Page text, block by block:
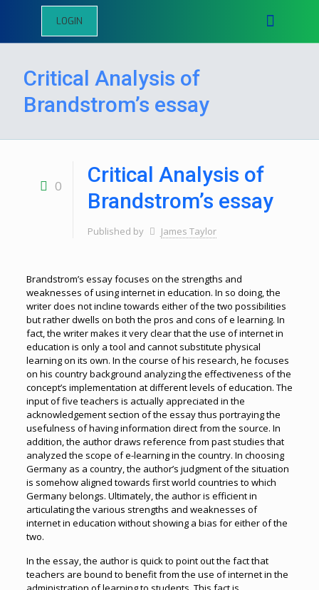
LOGIN
Critical Analysis of
Brandstrom’s essay
0
Critical Analysis of
Brandstrom’s essay
Published by James Taylor
Brandstrom’s essay focuses on the strengths and
weaknesses of using internet in education. In so doing, the
writer does not incline towards either of the two possibilities
but rather dwells on both the pros and cons of e learning. In
fact, the writer makes it very clear that the use of internet in
education is only a tool and cannot substitute physical
learning on its own. In the course of his research, he focuses
on his country background analyzing the effectiveness of the
concept’s implementation at different levels of education. The
input of five teachers is actually appreciated in the
acknowledgement section of the essay thus portraying the
usefulness of having information direct from the source. In
addition, the author draws reference from past studies that
analyzed the scope of e-learning in the country. In choosing
Germany as a country, the author’s judgment of the situation
is somehow aligned towards first world countries to which
Germany belongs. Ultimately, the author is efficient in
articulating the various strengths and weaknesses of
internet in education without showing a bias for either of the
two.
In the essay, the author is quick to point out the fact that
teachers are bound to benefit from the use of internet in the